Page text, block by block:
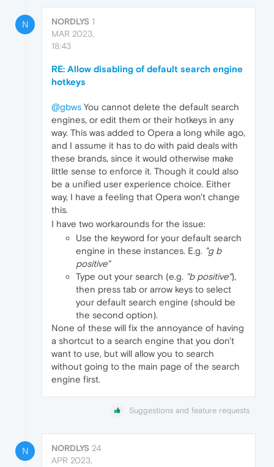
N NORDLYS 1
MAR 2023,
18:43
RE: Allow disabling of default search engine
hotkeys
@gbws You cannot delete the default search
engines, or edit them or their hotkeys in any
way. This was added to Opera a long while ago,
and I assume it has to do with paid deals with
these brands, since it would otherwise make
little sense to enforce it. Though it could also
be a unified user experience choice. Either
way, I have a feeling that Opera won't change
this.
I have two workarounds for the issue:
Use the keyword for your default search
engine in these instances. E.g. "g b
positive"
Type out your search (e.g. "b positive"),
then press tab or arrow keys to select
your default search engine (should be
the second option).
None of these will fix the annoyance of having
a shortcut to a search engine that you don't
want to use, but will allow you to search
without going to the main page of the search
engine first.
Suggestions and feature requests
N NORDLYS 24
APR 2023,